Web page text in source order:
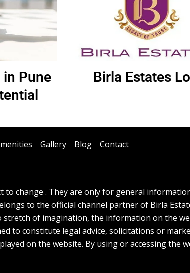
in Pune
Birla Estates
Gallery Blog Contact
change . They are only for general
to the official channel partner of Birla
of imagination, the information on the
to constitute legal advice, solicitations or
on the website. By using or accessing the